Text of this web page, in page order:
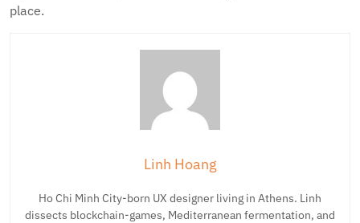
place.
Linh Hoang
Ho Chi Minh City-born UX designer living in Athens. Linh
dissects blockchain-games, Mediterranean fermentation, and